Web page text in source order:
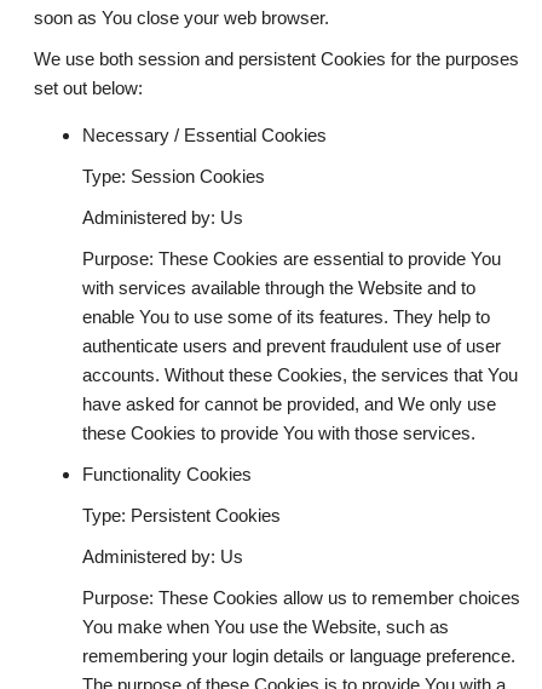
soon as You close your web browser.
We use both session and persistent Cookies for the purposes
set out below:
Necessary / Essential Cookies
Type: Session Cookies
Administered by: Us
Purpose: These Cookies are essential to provide You
with services available through the Website and to
enable You to use some of its features. They help to
authenticate users and prevent fraudulent use of user
accounts. Without these Cookies, the services that You
have asked for cannot be provided, and We only use
these Cookies to provide You with those services.
Functionality Cookies
Type: Persistent Cookies
Administered by: Us
Purpose: These Cookies allow us to remember choices
You make when You use the Website, such as
remembering your login details or language preference.
The purpose of these Cookies is to provide You with a